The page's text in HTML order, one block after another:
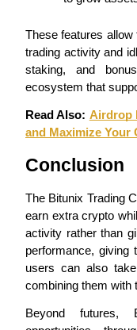
Staking
High returns &
Launchpool
Flexible staking to
These features
trading activity and
staking, and
ecosystem that
Read Also: Airdrop
and Maximize Your
Conclusion
The Bitunix Trading
earn extra crypto
activity rather than
performance, giving
users can also
combining them with
Beyond futures,